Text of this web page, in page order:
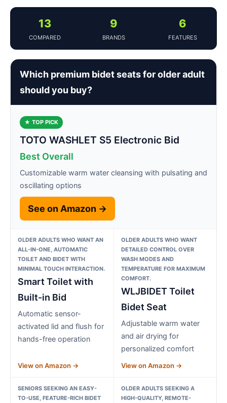
13
COMPARED
9
BRANDS
6
FEATURES
Which premium bidet seats for older adult
should you buy?
★ TOP PICK
TOTO WASHLET S5 Electronic Bid
Best Overall
Customizable warm water cleansing with pulsating and
oscillating options
See on Amazon →
OLDER ADULTS WHO WANT AN
ALL-IN-ONE, AUTOMATIC
TOILET AND BIDET WITH
MINIMAL TOUCH INTERACTION.
Smart Toilet with
Built-in Bid
Automatic sensor-
activated lid and flush for
hands-free operation
View on Amazon →
OLDER ADULTS WHO WANT
DETAILED CONTROL OVER
WASH MODES AND
TEMPERATURE FOR MAXIMUM
COMFORT.
WLJBIDET Toilet
Bidet Seat
Adjustable warm water
and air drying for
personalized comfort
View on Amazon →
SENIORS SEEKING AN EASY-
TO-USE, FEATURE-RICH BIDET
OLDER ADULTS SEEKING A
HIGH-QUALITY, REMOTE-